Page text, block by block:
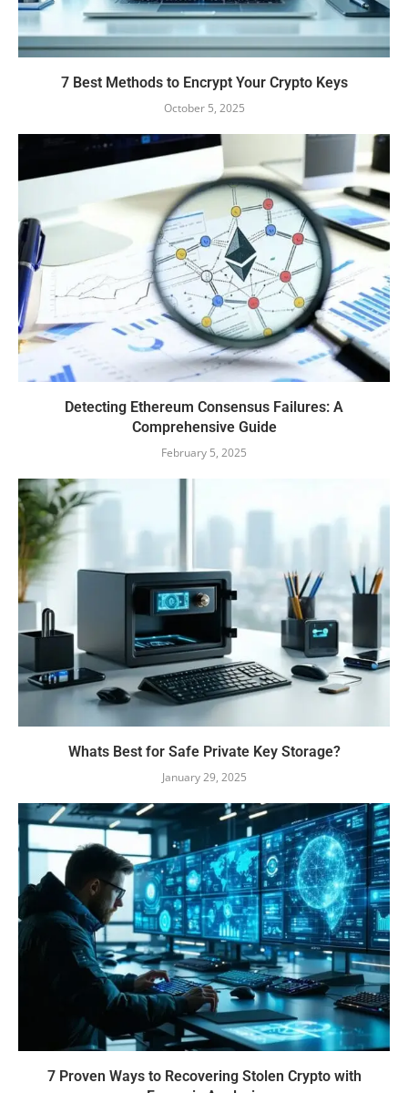
7 Best Methods to Encrypt Your Crypto Keys
October 5, 2025
Detecting Ethereum Consensus Failures: A
Comprehensive Guide
February 5, 2025
Whats Best for Safe Private Key Storage?
January 29, 2025
7 Proven Ways to Recovering Stolen Crypto with